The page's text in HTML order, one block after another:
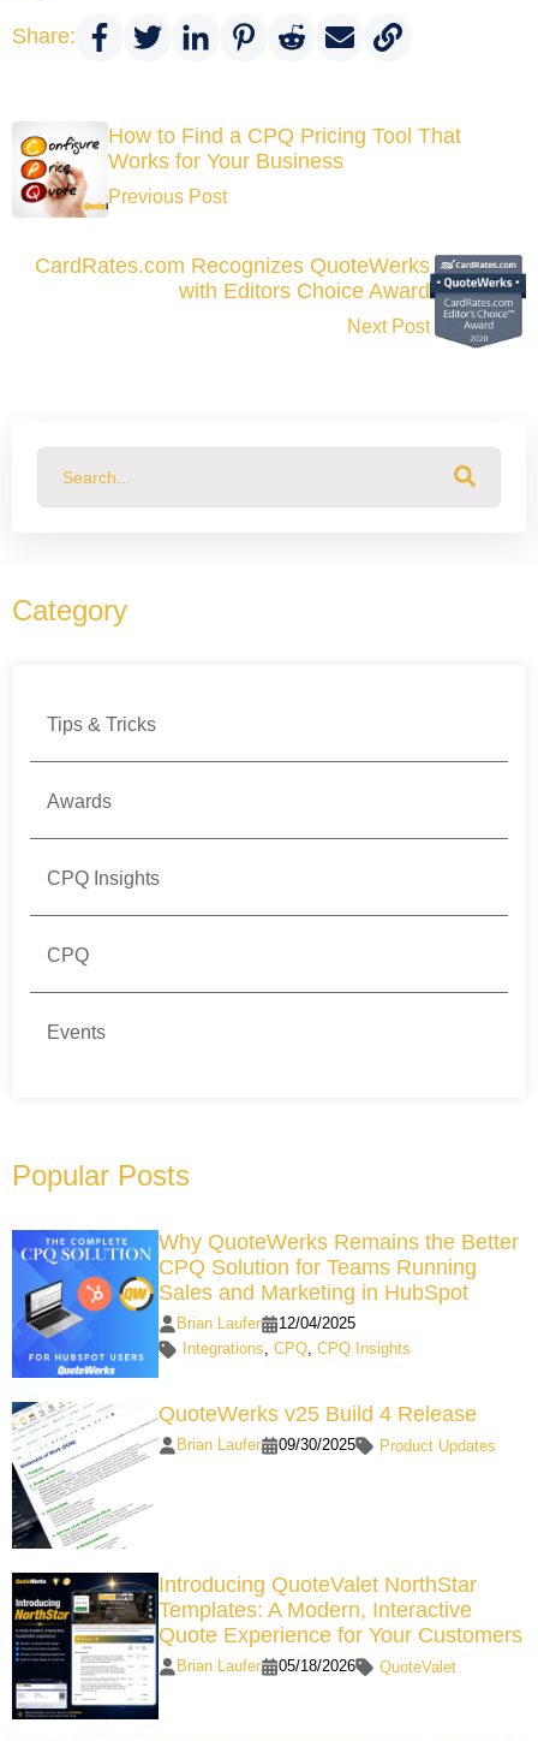
Share:
How to Find a CPQ Pricing Tool That
Works for Your Business
Previous Post
CardRates.com Recognizes QuoteWerks
with Editors Choice Award
Next Post
Category
Tips & Tricks
Awards
CPQ Insights
CPQ
Events
Popular Posts
Why QuoteWerks Remains the Better
CPQ Solution for Teams Running
Sales and Marketing in HubSpot
Brian Laufer
12/04/2025
Integrations,CPQ,CPQ Insights
QuoteWerks v25 Build 4 Release
Brian Laufer 09/30/2025 Product Updates
Introducing QuoteValet NorthStar
Templates: A Modern, Interactive
Quote Experience for Your Customers
Brian Laufer 05/18/2026 QuoteValet